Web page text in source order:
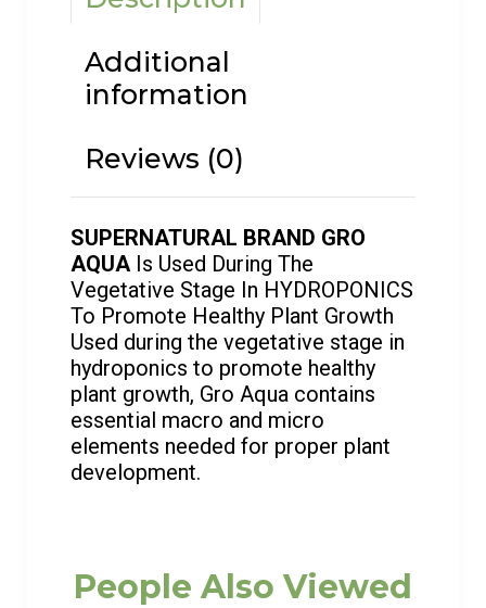
Additional
information
Reviews (0)
SUPERNATURAL BRAND GRO
AQUA Is Used During The
Vegetative Stage In HYDROPONICS
To Promote Healthy Plant Growth
Used during the vegetative stage in
hydroponics to promote healthy
plant growth, Gro Aqua contains
essential macro and micro
elements needed for proper plant
development.
People Also Viewed